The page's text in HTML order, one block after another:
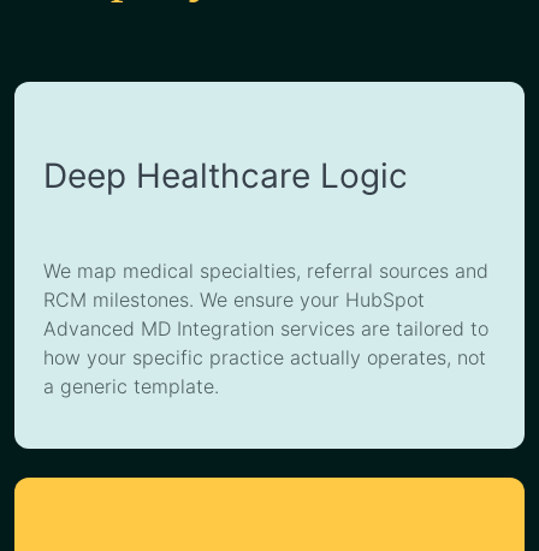
Deep Healthcare Logic
We map medical specialties, referral sources and
RCM milestones. We ensure your HubSpot
Advanced MD Integration services are tailored to
how your specific practice actually operates, not
a generic template.